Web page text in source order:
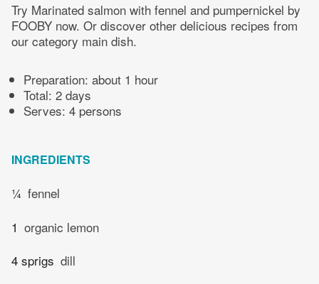
Try Marinated salmon with fennel and pumpernickel by
FOOBY now. Or discover other delicious recipes from
our category main dish.
Preparation: about 1 hour
Total: 2 days
Serves: 4 persons
INGREDIENTS
¼ fennel
1 organic lemon
4 sprigs dill